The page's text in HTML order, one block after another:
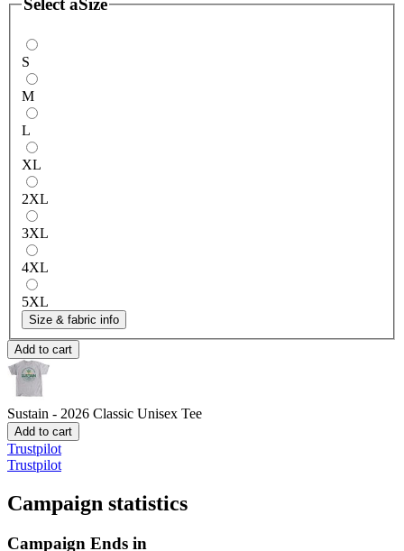
S
M
L
XL
2XL
3XL
4XL
5XL
Size & fabric info
Add to cart
Sustain - 2026 Classic Unisex Tee
Add to cart
Trustpilot
Trustpilot
Campaign statistics
Campaign Ends in